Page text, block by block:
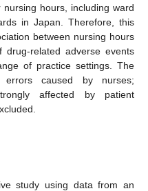
hours, including ward
in Japan. Therefore, this
between nursing hours
related adverse events
of practice settings. The
errors caused by nurses;
affected by patient
study using data from an